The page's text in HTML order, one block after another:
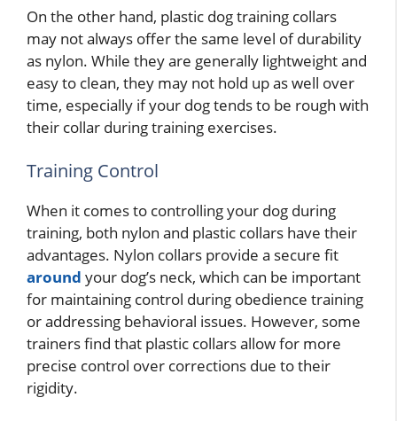
On the other hand, plastic dog training collars
may not always offer the same level of durability
as nylon. While they are generally lightweight and
easy to clean, they may not hold up as well over
time, especially if your dog tends to be rough with
their collar during training exercises.
Training Control
When it comes to controlling your dog during
training, both nylon and plastic collars have their
advantages. Nylon collars provide a secure fit
around your dog’s neck, which can be important
for maintaining control during obedience training
or addressing behavioral issues. However, some
trainers find that plastic collars allow for more
precise control over corrections due to their
rigidity.